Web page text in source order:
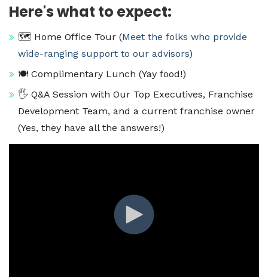
Here's what to expect:
🗺️ Home Office Tour (Meet the folks who provide
wide-ranging support to our advisors)
🍽️ Complimentary Lunch (Yay food!)
🖐️ Q&A Session with Our Top Executives, Franchise
Development Team, and a current franchise owner
(Yes, they have all the answers!)